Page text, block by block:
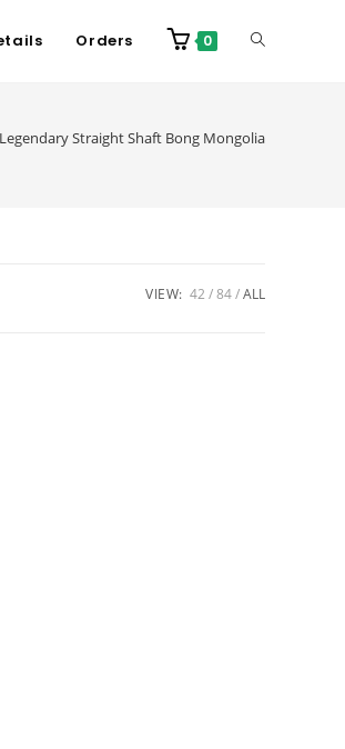
Orders 0
Straight Shaft Bong Mongolia
VIEW: 42 84 ALL